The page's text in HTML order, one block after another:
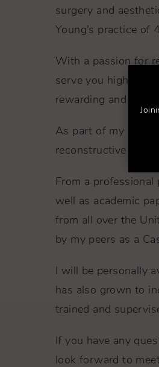
surgery and
Young’s practice of
With a passion for
serve you highest
rewarding and
As part of my
reconstructive
From a
well as academic
from all over the
by my peers as a
I will be personally
has also grown to
trained and
If you have any
look forward to